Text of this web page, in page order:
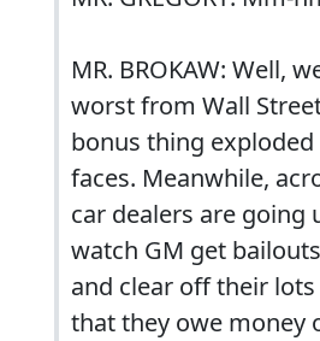
MR. BROKAW: Well,
worst from Wall
bonus thing exploded
faces. Meanwhile,
car dealers are going
watch GM get
and clear off their
that they owe money